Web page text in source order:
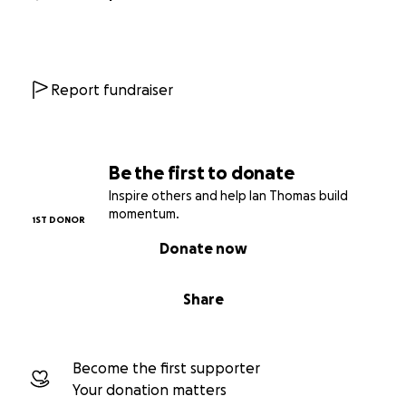
Be the first to donate
Inspire others and help Ian Thomas build
momentum.
1ST DONOR
Share
Donate now
Become the first supporter
Your donation matters
Report fundraiser